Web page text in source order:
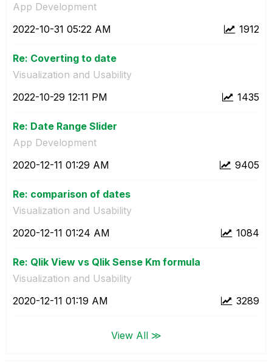
App Development
1912
‎2022-10-31 05:22 AM
Re: Coverting to date
Visualization and Usability
1435
‎2022-10-29 12:11 PM
Re: Date Range Slider
App Development
9405
‎2020-12-11 01:29 AM
Re: comparison of dates
Visualization and Usability
1084
‎2020-12-11 01:24 AM
Re: Qlik View vs Qlik Sense Km formula
Visualization and Usability
3289
‎2020-12-11 01:19 AM
View All ≫